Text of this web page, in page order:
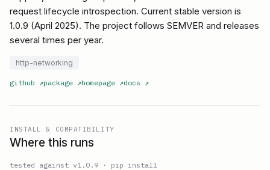
request lifecycle introspection. Current stable version is
1.0.9 (April 2025). The project follows SEMVER and releases
several times per year.
http-networking
github ↗package ↗homepage ↗docs ↗
INSTALL & COMPATIBILITY
Where this runs
tested against v1.0.9 · pip install